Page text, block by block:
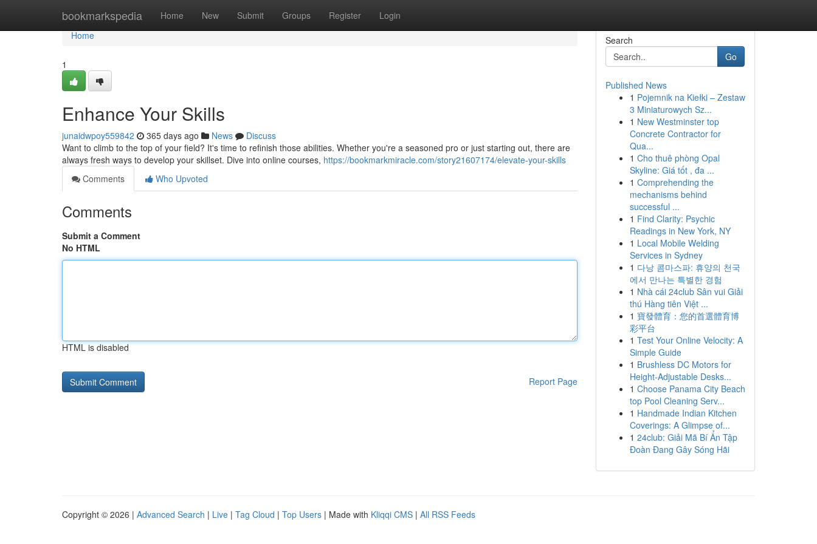
bookmarkspedia Home New Submit Groups Register Login
Home
Home
1
Enhance Your Skills
junaidwpoy559842 365 days ago News
Discuss
Want to climb to the top of your field? It's time to refinish those abilities. Whether you're a seasoned pro or just starting out, there are
always fresh ways to develop your skillset. Dive into online courses, https://bookmarkmiracle.com/story21607174/elevate-your-skills
Comments
Who Upvoted
Comments
Submit a Comment
No HTML
HTML is disabled
Report Page
Search
Go
Published News
1 Pojemnik na Kiełki – Zestaw
3 Miniaturowych Sz...
1 New Westminster top
Concrete Contractor for
Qua...
1 Cho thuê phòng Opal
Skyline: Giá tốt , đa ...
1 Comprehending the
mechanisms behind
successful ...
1 Find Clarity: Psychic
Readings in New York, NY
1 Local Mobile Welding
Services in Sydney
1 다낭 콤마스파: 휴양의 천국
에서 만나는 특별한 경험
1 Nhà cái 24club Sân vui Giải
thú Hàng tiên Việt ...
1 寶發體育：您的首選體育博
彩平台
1 Test Your Online Velocity: A
Simple Guide
1 Brushless DC Motors for
Height-Adjustable Desks...
1 Choose Panama City Beach
top Pool Cleaning Serv...
1 Handmade Indian Kitchen
Coverings: A Glimpse of...
1 24club: Giải Mã Bí Ẩn Tập
Đoàn Đang Gây Sóng Hãi
Copyright © 2026 | Advanced Search | Live | Tag Cloud | Top Users | Made with Kliqqi CMS | All RSS Feeds